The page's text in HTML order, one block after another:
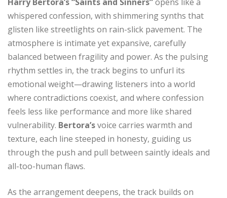
whispered confession, with shimmering synths that
glisten like streetlights on rain-slick pavement. The
atmosphere is intimate yet expansive, carefully
balanced between fragility and power. As the pulsing
rhythm settles in, the track begins to unfurl its
emotional weight—drawing listeners into a world
where contradictions coexist, and where confession
feels less like performance and more like shared
vulnerability. Bertora’svoice carries warmth and
texture, each line steeped in honesty, guiding us
through the push and pull between saintly ideals and
all-too-human flaws.
As the arrangement deepens, the track builds on